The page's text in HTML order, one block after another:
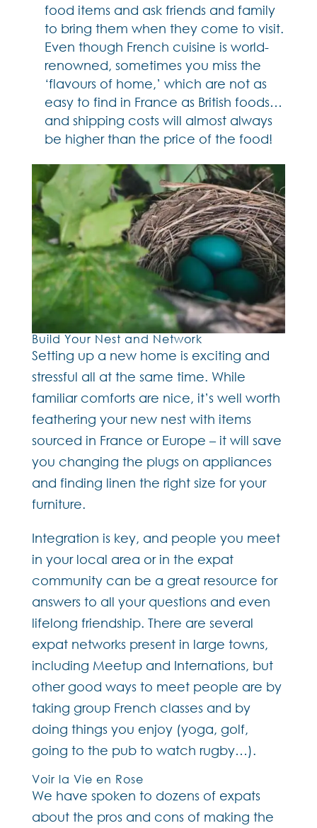
food items and ask friends and family
to bring them when they come to visit.
Even though French cuisine is world-
renowned, sometimes you miss the
‘flavours of home,’ which are not as
easy to find in France as British foods…
and shipping costs will almost always
be higher than the price of the food!
Build Your Nest and Network
Setting up a new home is exciting and
stressful all at the same time. While
familiar comforts are nice, it’s well worth
feathering your new nest with items
sourced in France or Europe – it will save
you changing the plugs on appliances
and finding linen the right size for your
furniture.
Integration is key, and people you meet
in your local area or in the expat
community can be a great resource for
answers to all your questions and even
lifelong friendship. There are several
expat networks present in large towns,
including Meetup and Internations, but
other good ways to meet people are by
taking group French classes and by
doing things you enjoy (yoga, golf,
going to the pub to watch rugby…).
Voir la Vie en Rose
We have spoken to dozens of expats
about the pros and cons of making the